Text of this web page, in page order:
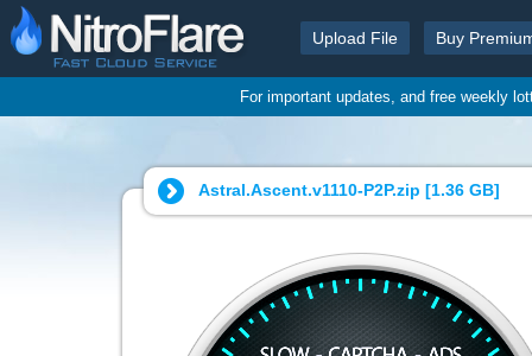
Upload File Buy
For important updates, and free weekly
Astral.Ascent.v1110-P2P.zip [1.36 GB]